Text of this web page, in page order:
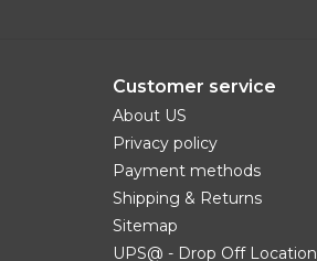
Customer service
About US
Privacy policy
Payment methods
Shipping & Returns
Sitemap
UPS@ - Drop Off Location